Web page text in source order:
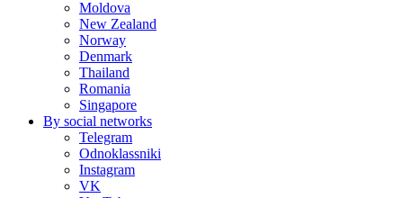
Moldova
New Zealand
Norway
Denmark
Thailand
Romania
Singapore
By social networks
Telegram
Odnoklassniki
Instagram
VK